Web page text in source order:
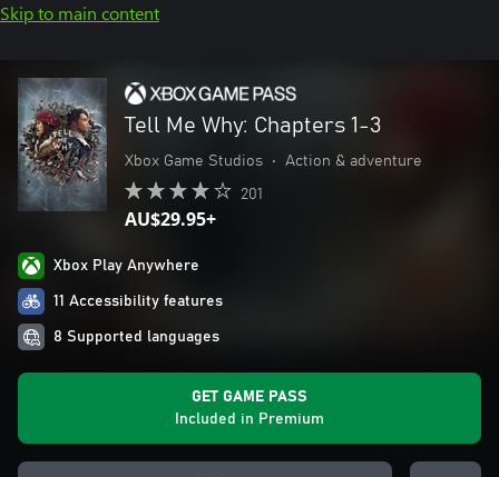
Skip to main content
Tell Me Why: Chapters 1-3
Xbox Game Studios • Action & adventure
201
AU$29.95+
Xbox Play Anywhere
11 Accessibility features
8 Supported languages
GET GAME PASS
Included in Premium